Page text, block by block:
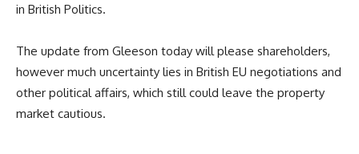
in British Politics.
The update from Gleeson today will please shareholders,
however much uncertainty lies in British EU negotiations and
other political affairs, which still could leave the property
market cautious.